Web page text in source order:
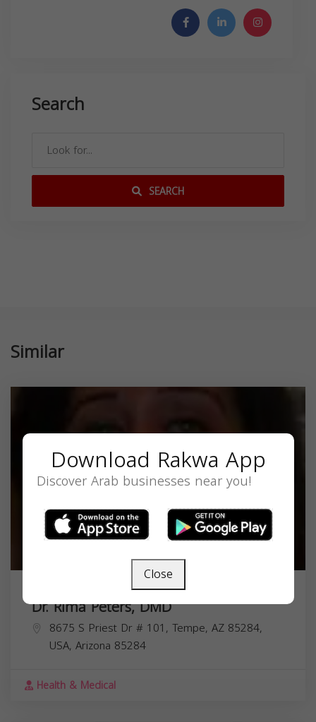
Search
SEARCH
Similar
Dr. Rima Peters, DMD
8675 S Priest Dr # 101, Tempe, AZ 85284,
USA, Arizona 85284
Health & Medical
Download Rakwa App
Discover Arab businesses near you!
Close